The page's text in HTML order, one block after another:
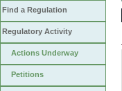
Find a Regulation
Regulatory Activity
Actions Underway
Petitions